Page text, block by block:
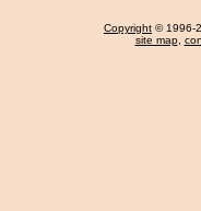
Copyright © 1996-
site map,